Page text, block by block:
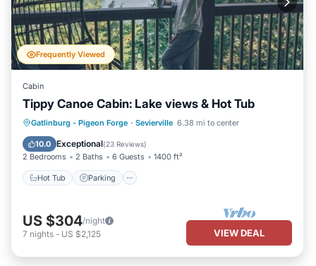
Frequently Viewed
Cabin
Tippy Canoe Cabin: Lake views & Hot Tub
Gatlinburg - Pigeon Forge · Sevierville 6.38 mi to center
10.0 Exceptional(23 Reviews)
2 Bedrooms 2 Baths 6 Guests 1400 ft²
Hot Tub Parking
Hot Tub Parking
Pool
Balcony/Terrace
US $304/night
7 nights - US $2,125 VIEW DEAL